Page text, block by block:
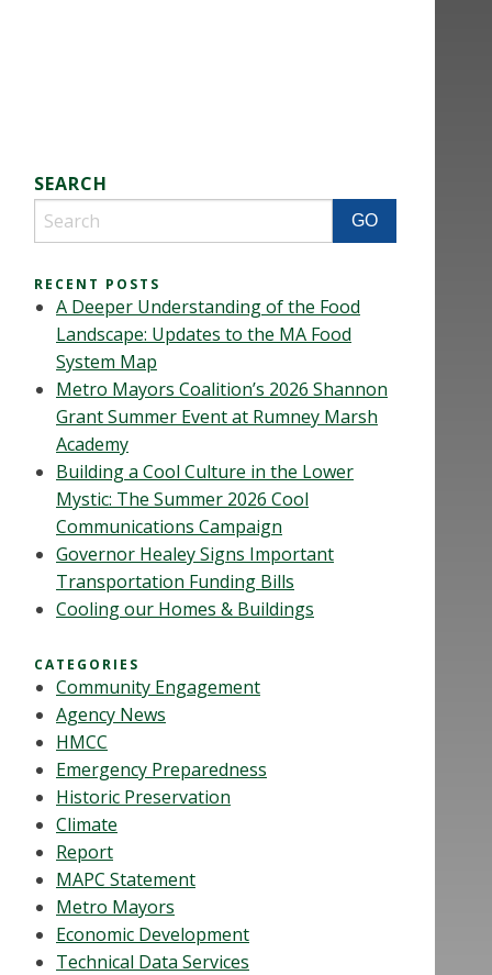
SEARCH
RECENT POSTS
A Deeper Understanding of the Food
Landscape: Updates to the MA Food
System Map
Metro Mayors Coalition’s 2026 Shannon
Grant Summer Event at Rumney Marsh
Academy
Building a Cool Culture in the Lower
Mystic: The Summer 2026 Cool
Communications Campaign
Governor Healey Signs Important
Transportation Funding Bills
Cooling our Homes & Buildings
CATEGORIES
Community Engagement
Agency News
HMCC
Emergency Preparedness
Historic Preservation
Climate
Report
MAPC Statement
Metro Mayors
Economic Development
Technical Data Services